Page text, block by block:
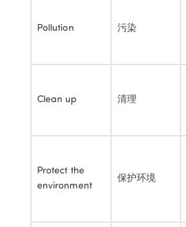
Pollution 污染
Clean up 清理
Protect the
environment
保护环境